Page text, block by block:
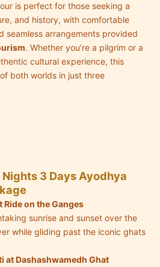
is perfect for those seeking a
and history, with comfortable
seamless arrangements provided
. Whether you’re a pilgrim or a
cultural experience, this
both worlds in just three
3 Days Ayodhya
on the Ganges
sunrise and sunset over the
while gliding past the iconic ghats
at Dashashwamedh Ghat